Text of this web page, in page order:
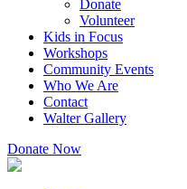
Donate
Volunteer
Kids in Focus
Workshops
Community Events
Who We Are
Contact
Walter Gallery
Donate Now